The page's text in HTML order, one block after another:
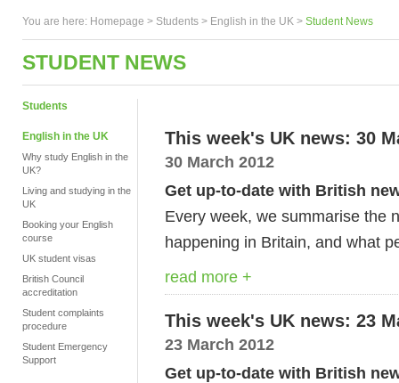
You are here: Homepage > Students > English in the UK > Student News
STUDENT NEWS
Students
English in the UK
Why study English in the
UK?
Living and studying in the
UK
Booking your English
course
UK student visas
British Council
accreditation
Student complaints
procedure
Student Emergency
Support
This week's UK news: 30
30 March 2012
Get up-to-date with British
Every week, we summarise the
happening in Britain, and what
read more +
This week's UK news: 23
23 March 2012
Get up-to-date with British